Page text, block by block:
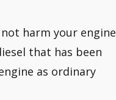
harm your engine
that has been
as ordinary